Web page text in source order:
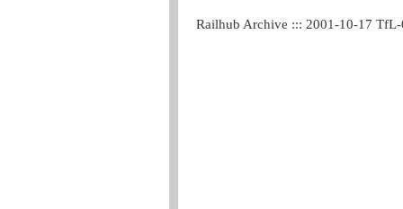
Railhub Archive ::: 2001-10-17